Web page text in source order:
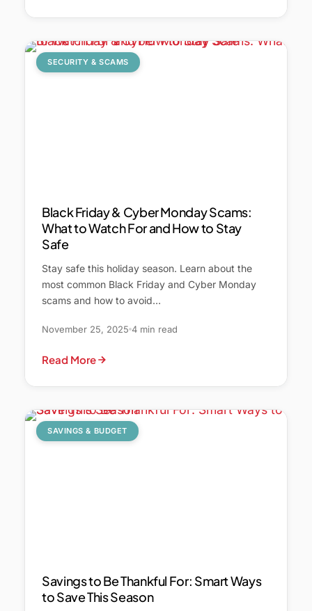
SECURITY & SCAMS
Black Friday & Cyber Monday Scams:
What to Watch For and How to Stay
Safe
Stay safe this holiday season. Learn about the
most common Black Friday and Cyber Monday
scams and how to avoid…
November 25, 2025 4 min read
Read More
SAVINGS & BUDGET
Savings to Be Thankful For: Smart Ways
to Save This Season